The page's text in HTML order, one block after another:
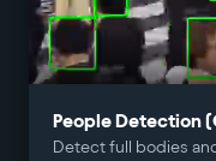
People Detection
Detect full bodies